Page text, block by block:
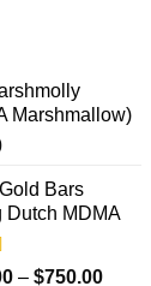
chosen
Marshmallow)
Bars
Dutch MDMA
– $750.00Price